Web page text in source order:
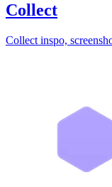
Collect
Collect inspo,